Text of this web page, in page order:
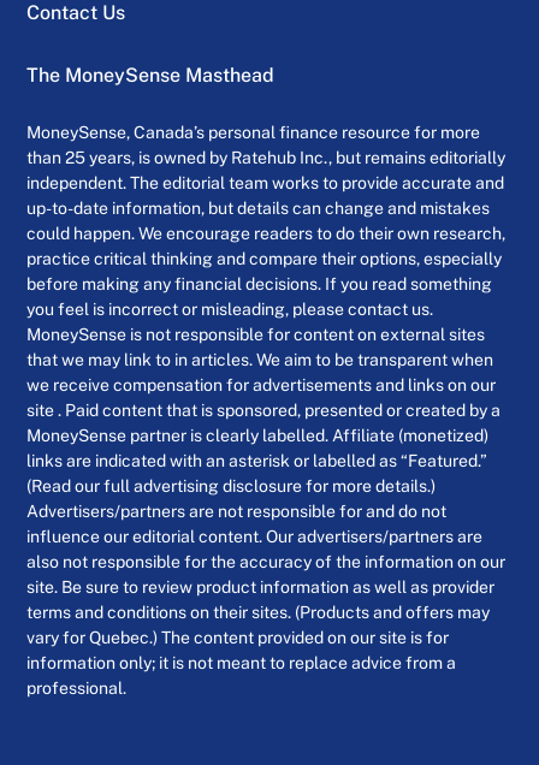
Contact Us
The MoneySense Masthead
MoneySense, Canada’s personal finance resource for more
than 25 years, is owned by Ratehub Inc., but remains editorially
independent. The editorial team works to provide accurate and
up-to-date information, but details can change and mistakes
could happen. We encourage readers to do their own research,
practice critical thinking and compare their options, especially
before making any financial decisions. If you read something
you feel is incorrect or misleading, please contact us.
MoneySense is not responsible for content on external sites
that we may link to in articles. We aim to be transparent when
we receive compensation for advertisements and links on our
site . Paid content that is sponsored, presented or created by a
MoneySense partner is clearly labelled. Affiliate (monetized)
links are indicated with an asterisk or labelled as “Featured.”
(Read our full advertising disclosure for more details.)
Advertisers/partners are not responsible for and do not
influence our editorial content. Our advertisers/partners are
also not responsible for the accuracy of the information on our
site. Be sure to review product information as well as provider
terms and conditions on their sites. (Products and offers may
vary for Quebec.) The content provided on our site is for
information only; it is not meant to replace advice from a
professional.